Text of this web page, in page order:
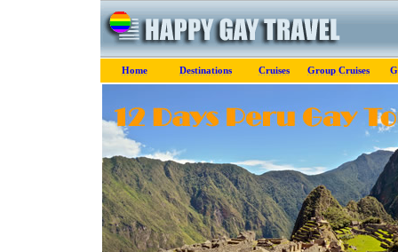
Home Destinations Cruises Group Cruises